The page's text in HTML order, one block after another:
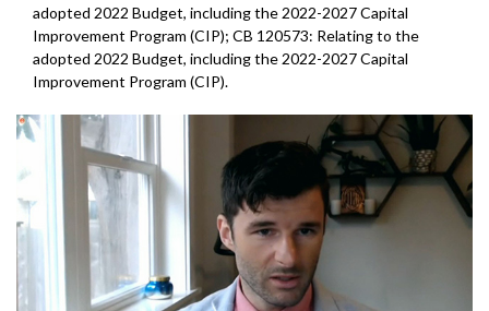
adopted 2022 Budget, including the 2022-2027 Capital
Improvement Program (CIP); CB 120573: Relating to the
adopted 2022 Budget, including the 2022-2027 Capital
Improvement Program (CIP).